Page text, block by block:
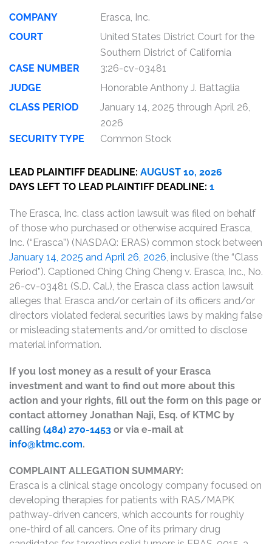
COMPANY
Erasca, Inc.
COURT
United States District Court for the
Southern District of California
CASE NUMBER
3:26-cv-03481
JUDGE
Honorable Anthony J. Battaglia
CLASS PERIOD
January 14, 2025 through April 26,
2026
SECURITY TYPE
Common Stock
LEAD PLAINTIFF DEADLINE: AUGUST 10, 2026
DAYS LEFT TO LEAD PLAINTIFF DEADLINE: 1
The Erasca, Inc. class action lawsuit was filed on behalf
of those who purchased or otherwise acquired Erasca,
Inc. (“Erasca”) (NASDAQ: ERAS) common stock between
January 14, 2025 and April 26, 2026, inclusive (the “Class
Period”). Captioned Ching Ching Cheng v. Erasca, Inc., No.
26-cv-03481 (S.D. Cal.), the Erasca class action lawsuit
alleges that Erasca and/or certain of its officers and/or
directors violated federal securities laws by making false
or misleading statements and/or omitted to disclose
material information.
If you lost money as a result of your Erasca
investment and want to find out more about this
action and your rights, fill out the form on this page or
contact attorney Jonathan Naji, Esq. of KTMC by
calling (484) 270-1453 or via e-mail at
info@ktmc.com.
COMPLAINT ALLEGATION SUMMARY:
Erasca is a clinical stage oncology company focused on
developing therapies for patients with RAS/MAPK
pathway-driven cancers, which accounts for roughly
one-third of all cancers. One of its primary drug